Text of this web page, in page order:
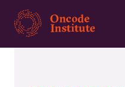
Skip
main